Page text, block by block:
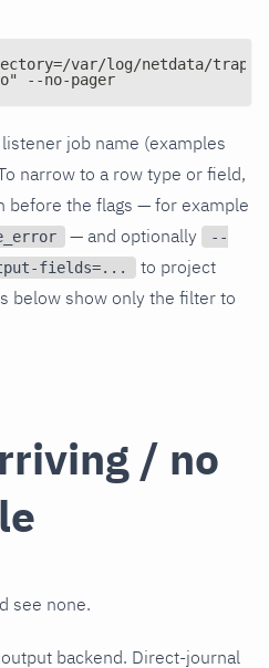
var/log/netdata/
--no-pager
job name (examples
narrow to a row type or field,
before the flags — for example
— and optionally
--
fields=...
to project
below show only the filter to
/ no
see none.
backend. Direct-journal